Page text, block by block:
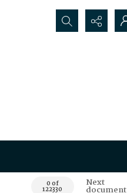
Search...
0 of
122330
Next
document